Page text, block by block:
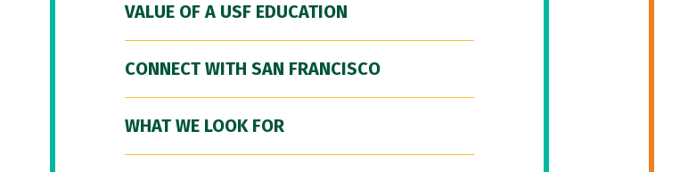
VALUE OF A USF EDUCATION
CONNECT WITH SAN FRANCISCO
WHAT WE LOOK FOR